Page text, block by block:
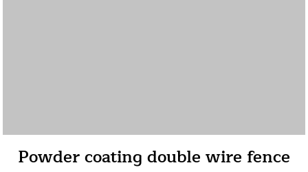
Powder coating double wire fence